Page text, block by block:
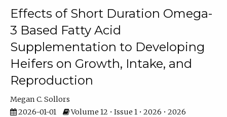
Effects of Short Duration Omega-
3 Based Fatty Acid
Supplementation to Developing
Heifers on Growth, Intake, and
Reproduction
Megan C. Sollors
2026-01-01
Volume 12 • Issue 1 • 2026 • 2026